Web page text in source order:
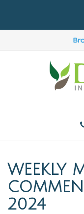
WEEKLY
2024